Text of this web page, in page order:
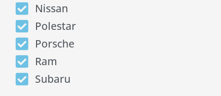
Nissan
Polestar
Porsche
Ram
Subaru